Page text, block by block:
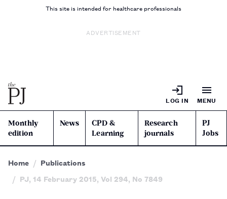
This site is intended for healthcare professionals
ADVERTISEMENT
LOG IN MENU
Monthly
edition
News
CPD &
Learning
Research
journals
PJ
Jobs
Home
Publications
PJ, 14 February 2015, Vol 294, No 7849